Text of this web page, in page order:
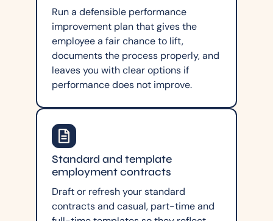
Run a defensible performance
improvement plan that gives the
employee a fair chance to lift,
documents the process properly, and
leaves you with clear options if
performance does not improve.
Standard and template
employment contracts
Draft or refresh your standard
contracts and casual, part-time and